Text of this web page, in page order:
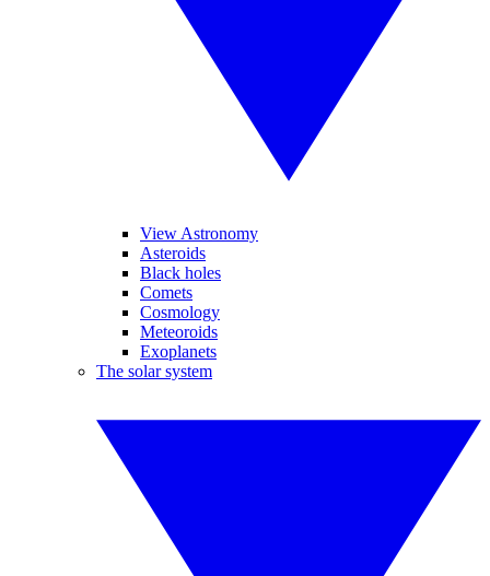
View Astronomy
Asteroids
Black holes
Comets
Cosmology
Meteoroids
Exoplanets
The solar system